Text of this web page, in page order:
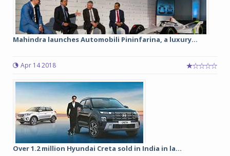
Mahindra launches Automobili Pininfarina, a luxury...
Apr 14 2018
Over 1.2 million Hyundai Creta sold in India in la...